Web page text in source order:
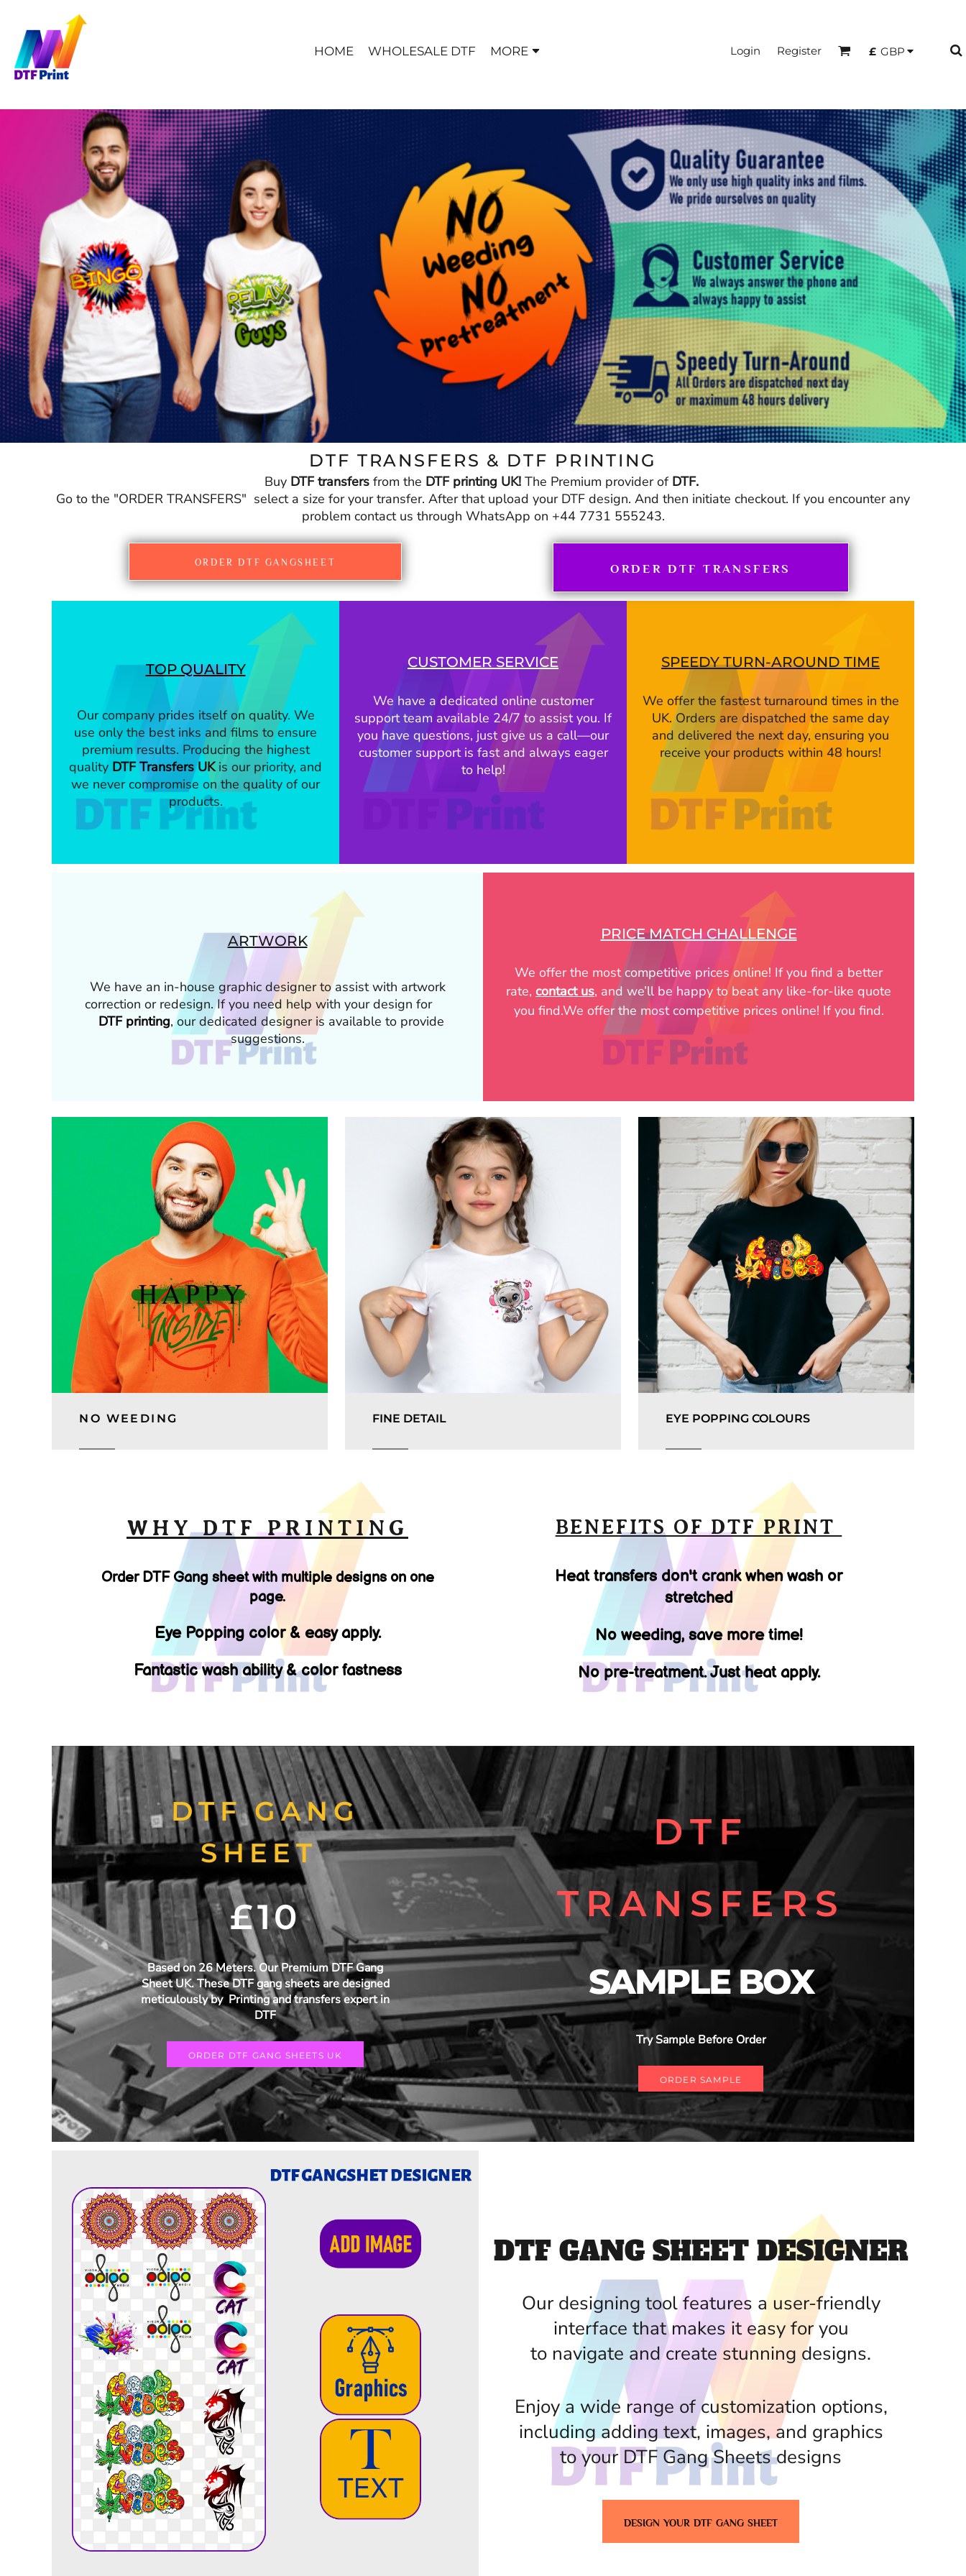
HOME WHOLESALE DTF MORE Login Register £ GBP
DTF TRANSFERS & DTF PRINTING
Buy DTF transfers from the DTF printing UK! The Premium provider of DTF.
Go to the "ORDER TRANSFERS" select a size for your transfer. After that upload your DTF design. And then initiate checkout. If you encounter any
problem contact us through WhatsApp on +44 7731 555243.
ORDER DTF GANGSHEET ORDER DTF TRANSFERS
TOP QUALITY
Our company prides itself on quality. We
use only the best inks and films to ensure
premium results. Producing the highest
quality DTF Transfers UKis our priority, and
we never compromise on the quality of our
products.
CUSTOMER SERVICE
We have a dedicated online customer
support team available 24/7 to assist you. If
you have questions, just give us a call—our
customer support is fast and always eager
to help!
SPEEDY TURN-AROUND TIME
We offer the fastest turnaround times in the
UK. Orders are dispatched the same day
and delivered the next day, ensuring you
receive your products within 48 hours!
ARTWORK
We have an in-house graphic designer to assist with artwork
correction or redesign. If you need help with your design for
DTF printing, our dedicated designer is available to provide
suggestions.
PRICE MATCH CHALLENGE
We offer the most competitive prices online! If you find a better
rate, contact us, and we’ll be happy to beat any like-for-like quote
you find.We offer the most competitive prices online! If you find.
NO WEEDING FINE DETAIL EYE POPPING COLOURS
WHY DTF PRINTING
Order DTF Gang sheet with multiple designs on one
page.
Eye Popping color & easy apply.
Fantastic wash ability & color fastness
BENEFITS OF DTF PRINT
Heat transfers don't crank when wash or
stretched
No weeding, save more time!
No pre-treatment. Just heat apply.
DTF GANG
SHEET
£10
Based on 26 Meters. Our Premium DTF Gang
Sheet UK. These DTF gang sheets are designed
meticulously by Printing and transfers expert in
DTF
ORDER DTF GANG SHEETS UK
DTF
TRANSFERS
SAMPLE BOX
Try Sample Before Order
ORDER SAMPLE
DTF GANG SHEET DESIGNER
Our designing tool features a user-friendly
interface that makes it easy for you
to navigate and create stunning designs.
Enjoy a wide range of customization options,
including adding text, images, and graphics
to your DTF Gang Sheets designs
DESIGN YOUR DTF GANG SHEET
HOME
WHOLESALE DTF
ORDER TRANSFERS
ABOUT
CONTACT
FAQS
HOW TO APPLY
DTF PRINTING
LOGIN
REGISTER
CART: 0 ITEM
CURRENCY: